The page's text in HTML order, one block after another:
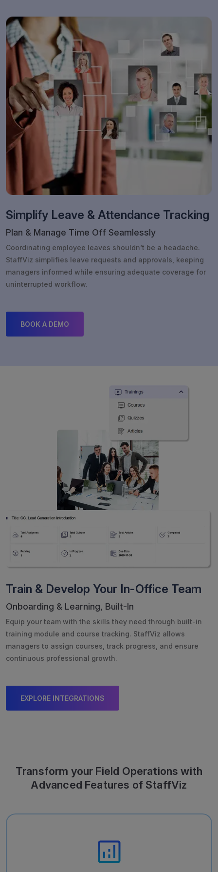
Simplify Leave & Attendance Tracking
Plan & Manage Time Off Seamlessly
Coordinating employee leaves shouldn’t be a headache.
StaffViz simplifies leave requests and approvals, keeping
managers informed while ensuring adequate coverage for
uninterrupted workflow.
BOOK A DEMO
Train & Develop Your In-Office Team
Onboarding & Learning, Built-In
Equip your team with the skills they need through built-in
training module and course tracking. StaffViz allows
managers to assign courses, track progress, and ensure
continuous professional growth.
EXPLORE INTEGRATIONS
Transform your Field Operations with
Advanced Features of StaffViz